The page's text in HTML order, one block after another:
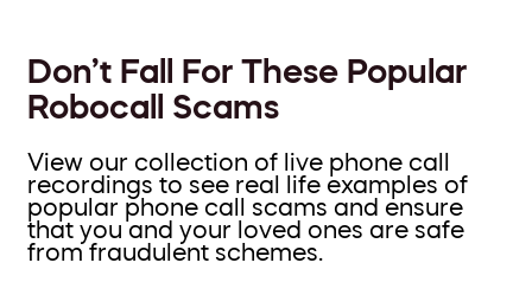
Don’t Fall For These Popular
Robocall Scams
View our collection of live phone call
recordings to see real life examples of
popular phone call scams and ensure
that you and your loved ones are safe
from fraudulent schemes.